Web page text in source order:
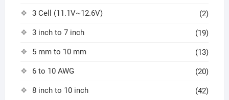
3 Cell (11.1V~12.6V) (2)
3 inch to 7 inch (19)
5 mm to 10 mm (13)
6 to 10 AWG (20)
8 inch to 10 inch (42)